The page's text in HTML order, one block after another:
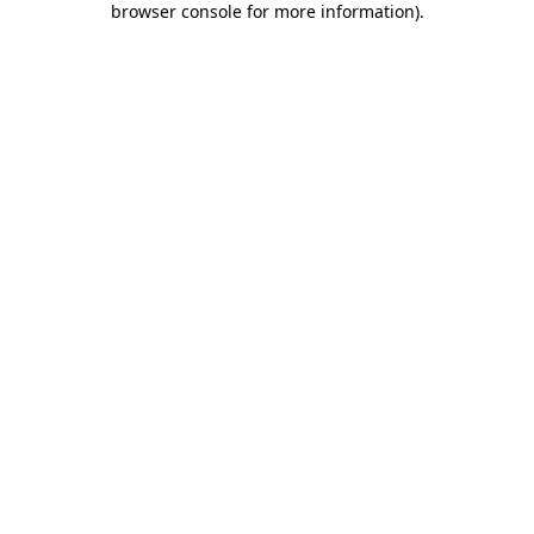
browser console for more information).